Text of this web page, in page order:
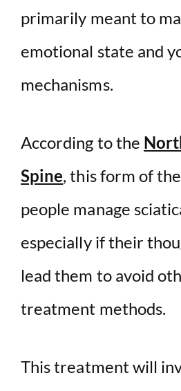
primarily meant to
emotional state and
mechanisms.
According to the
Spine, this form of
people manage
especially if their
lead them to avoid
treatment methods.
This treatment will